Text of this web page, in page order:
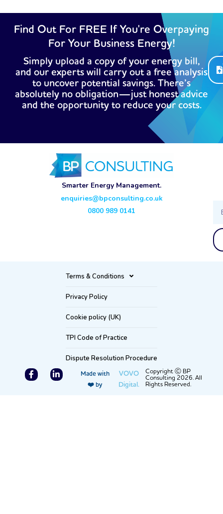
Find Out For FREE If You're Overpaying
For Your Business Energy!
Simply upload a copy of your energy bill,
and our experts will carry out a free analysis
to uncover potential savings. There’s
absolutely no obligation—just honest advice
and the opportunity to reduce your costs.
Smarter Energy Management.
enquiries@bpconsulting.co.uk
0800 989 0141
Terms & Conditions
Privacy Policy
Cookie policy (UK)
TPI Code of Practice
Dispute Resolution Procedure
Made with
❤️ by
VOVO
Digital.
Copyright Ⓒ BP
Consulting 2026. All
Rights Reserved.
F
a
L
i